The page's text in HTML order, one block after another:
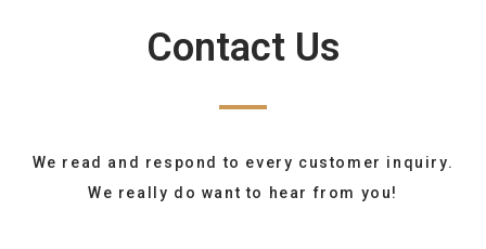
Contact Us
We read and respond to every customer inquiry.
We really do want to hear from you!